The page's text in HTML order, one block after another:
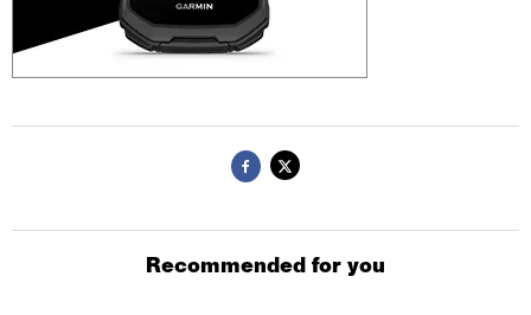
Recommended for you